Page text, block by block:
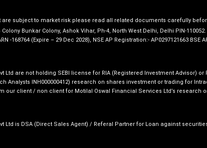
subject to market risk please read all related documents carefully
Bunkar Colony, Ashok Vihar, Ph-4, North West Delhi, Delhi PIN-
-168764 (Expire – 29 Dec 2028), NSE AP Registration:- AP0297121663
Ltd are not holding SEBI license for RIA (Registered Investment Advisor)
Analysts INH000000412) research on shares investment or trading for
our client / non client for Motilal Oswal Financial Services Ltd’s research
Ltd is DSA (Direct Sales Agent) / Referal Partner for Loan against